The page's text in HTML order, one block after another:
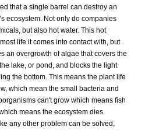
that a single barrel can destroy an
ecosystem. Not only do companies
but also hot water. This hot
life it comes into contact with, but
an overgrowth of algae that covers the
lake, or pond, and blocks the light
the bottom. This means the plant life
which mean the small bacteria and
can't grow which means fish
means the ecosystem dies.
any other problem can be solved,